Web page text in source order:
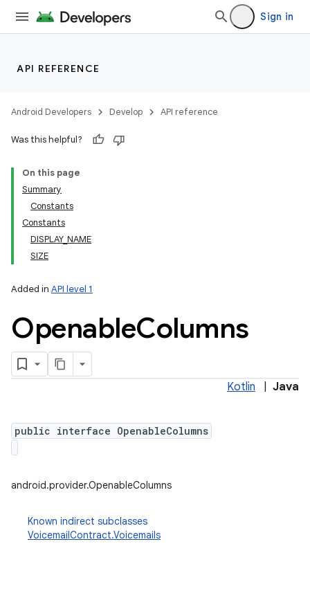
Sign in
API REFERENCE
Android Developers Develop API reference
Was this helpful?
On this page
Summary
Constants
Constants
DISPLAY_NAME
SIZE
Added in API level 1
OpenableColumns
Kotlin Java
public interface OpenableColumns
android.provider.OpenableColumns
Known indirect subclasses
VoicemailContract.Voicemails